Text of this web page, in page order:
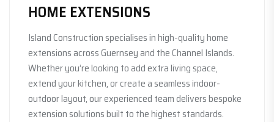
HOME EXTENSIONS
Island Construction specialises in high-quality home
extensions across Guernsey and the Channel Islands.
Whether you’re looking to add extra living space,
extend your kitchen, or create a seamless indoor-
outdoor layout, our experienced team delivers bespoke
extension solutions built to the highest standards.